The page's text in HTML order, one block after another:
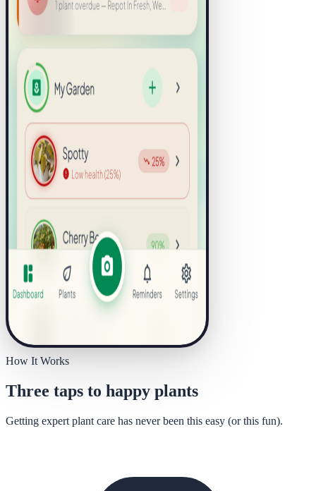
How It Works
Three taps to happy plants
Getting expert plant care has never been this easy (or this fun).